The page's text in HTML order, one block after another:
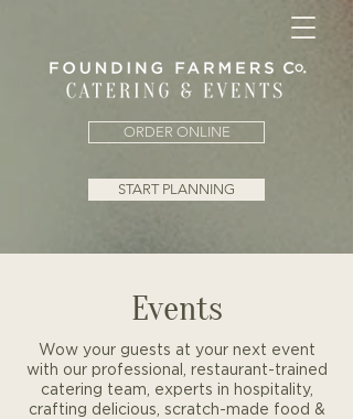
ORDER ONLINE
START PLANNING
Events
Wow your guests at your next event
with our professional, restaurant-trained
catering team, experts in hospitality,
crafting delicious, scratch-made food &